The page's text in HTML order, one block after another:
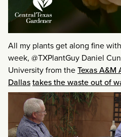
All my plants get along fine
week, @TXPlantGuy Daniel
University from theTexas A&M
Dallastakes the waste out of